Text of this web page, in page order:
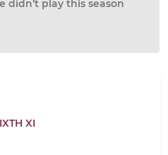
didn’t play this season
XI